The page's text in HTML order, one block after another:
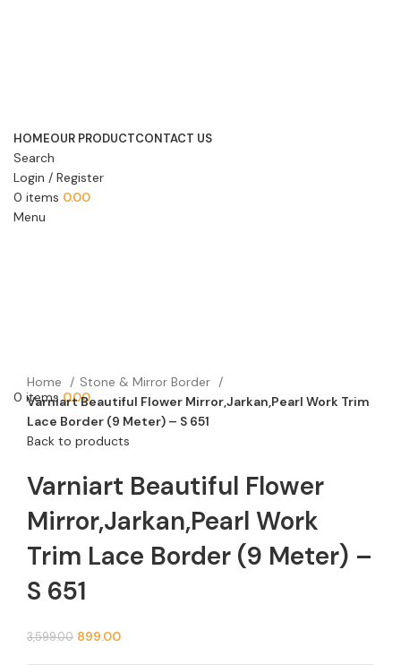
HOMEOUR PRODUCTCONTACT US
Search
Login / Register
0 items 0.00
Menu
0 items 0.00
Home
Stone & Mirror Border
Varniart Beautiful Flower Mirror,Jarkan,Pearl Work Trim
Lace Border (9 Meter) – S 651
Back to products
Varniart Beautiful Flower
Mirror,Jarkan,Pearl Work
Trim Lace Border (9 Meter) –
S 651
3,599.00 899.00